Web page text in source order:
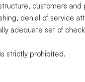
customers and
denial of service
adequate set of
strictly prohibited.